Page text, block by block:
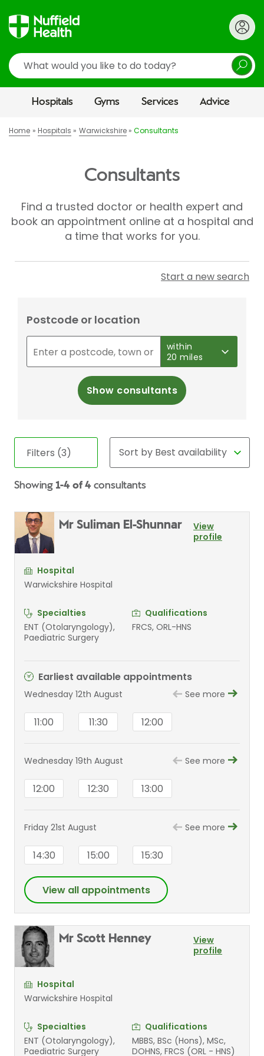
Search
Hospitals Gyms Services Advice
Home Hospitals Warwickshire Consultants
Consultants
Find a trusted doctor or health expert and
book an appointment online at a hospital and
a time that works for you.
Start a new search
Postcode or location
within
20 miles
Show consultants
Filters (3)
Showing 1-4 of 4 consultants
Mr Suliman El-Shunnar
View
profile
Hospital
Warwickshire Hospital
Specialties
ENT (Otolaryngology),
Paediatric Surgery
Qualifications
FRCS, ORL-HNS
Earliest available appointments
Wednesday 12th August See more
11:00 11:30 12:00
Wednesday 19th August See more
12:00 12:30 13:00
Friday 21st August See more
14:30 15:00 15:30
View all appointments
Mr Scott Henney
View
profile
Hospital
Warwickshire Hospital
Specialties
ENT (Otolaryngology),
Paediatric Surgery
Qualifications
MBBS, BSc (Hons), MSc,
DOHNS, FRCS (ORL - HNS)